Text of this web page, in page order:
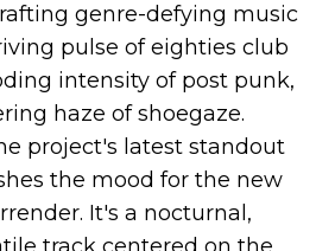
genre-defying music
pulse of eighties club
intensity of post punk,
haze of shoegaze.
project's latest standout
the mood for the new
It's a nocturnal,